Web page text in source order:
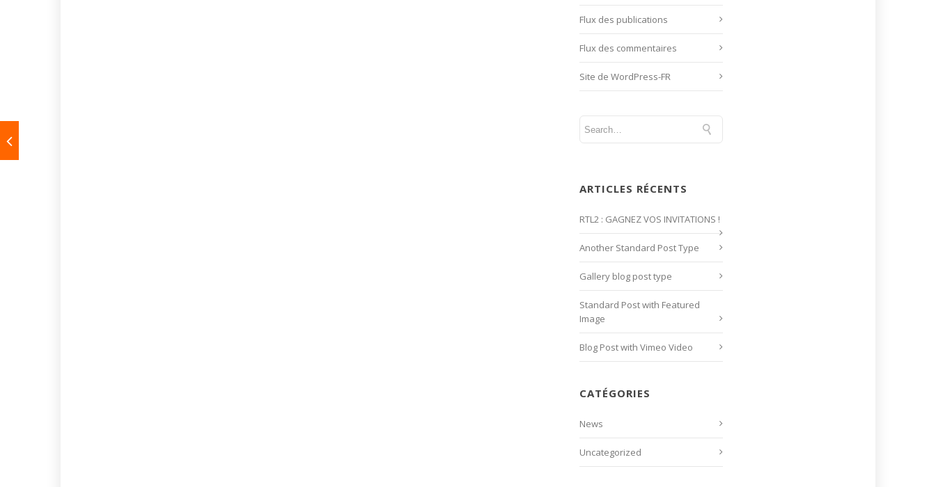
Flux des publications
Flux des commentaires
Site de WordPress-FR
ARTICLES RÉCENTS
RTL2 : GAGNEZ VOS INVITATIONS !
Another Standard Post Type
Gallery blog post type
Standard Post with Featured
Image
Blog Post with Vimeo Video
CATÉGORIES
News
Uncategorized